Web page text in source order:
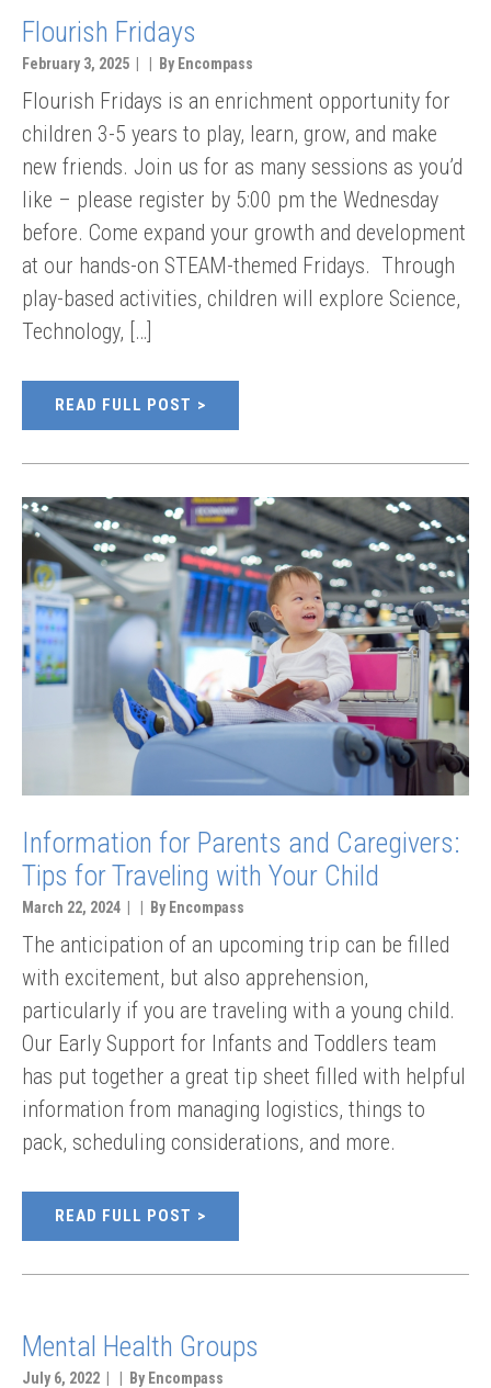
Flourish Fridays
February 3, 2025 | | By Encompass
Flourish Fridays is an enrichment opportunity for
children 3-5 years to play, learn, grow, and make
new friends. Join us for as many sessions as you’d
like – please register by 5:00 pm the Wednesday
before. Come expand your growth and development
at our hands-on STEAM-themed Fridays. Through
play-based activities, children will explore Science,
Technology, […]
READ FULL POST
Information for Parents and Caregivers:
Tips for Traveling with Your Child
March 22, 2024 | | By Encompass
The anticipation of an upcoming trip can be filled
with excitement, but also apprehension,
particularly if you are traveling with a young child.
Our Early Support for Infants and Toddlers team
has put together a great tip sheet filled with helpful
information from managing logistics, things to
pack, scheduling considerations, and more.
READ FULL POST
Mental Health Groups
July 6, 2022 | | By Encompass